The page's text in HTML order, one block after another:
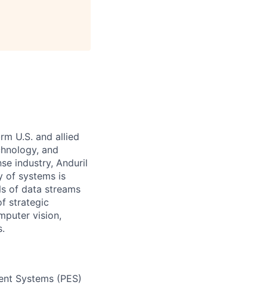
U.S. and allied
and
industry, Anduril
of systems is
of data streams
strategic
vision,
Systems (PES)